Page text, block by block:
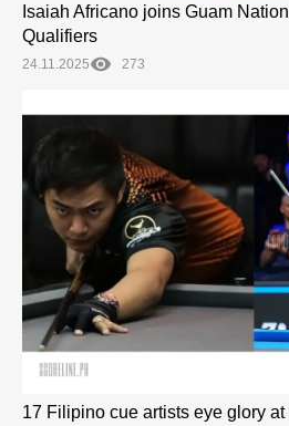
Isaiah Africano joins Guam
Qualifiers
24.11.2025 273
17 Filipino cue artists eye glory at